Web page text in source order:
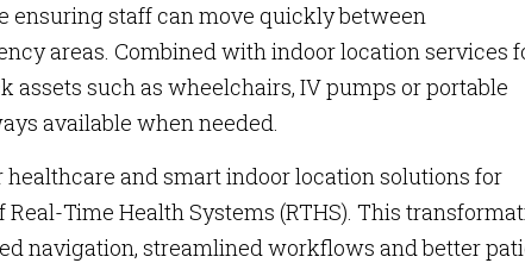
ensuring staff can move quickly between
areas. Combined with indoor location services
assets such as wheelchairs, IV pumps or portable
available when needed.
and smart indoor location solutions for
Time Health Systems (RTHS). This
navigation, streamlined workflows and better